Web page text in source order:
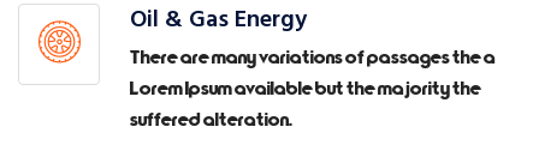
Oil & Gas Energy
There are many variations of passages the a
Lorem Ipsum available but the majority the
suffered alteration.